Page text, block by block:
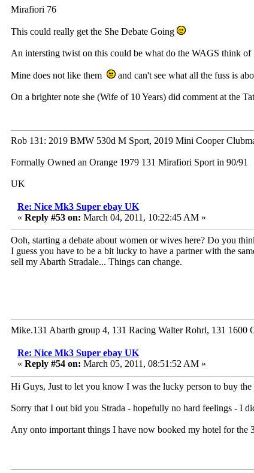
Mirafiori 76
This could really get the She Debate Going
An intersting twist on this could be what do the WAGS think of
Mine does not like them and can't see what all the fuss is
On a brighter note she (Wife of 10 Years) did comment at the
Rob 131: 2019 BMW 530d M Sport, 2019 Mini Cooper
Formally Owned an Orange 1979 131 Mirafiori Sport in 90/91
UK
Re: Nice Mk3 Super ebay UK
« Reply #53 on: March 04, 2011, 10:22:45 AM »
Ooh, starting a debate about women or wives here? Do you
I guess you have to be a bit lucky to have a partner with the
sell my Abarth Stradale... Things can change.
Mike.131 Abarth group 4, 131 Racing Walter Rohrl, 131 1600
Re: Nice Mk3 Super ebay UK
« Reply #54 on: March 05, 2011, 08:51:52 AM »
Hi Guys, Just to let you know I was the lucky person to buy
Sorry that I out bid you Strada - hopefully no hard feelings - I
Any onto important things I have now booked my hotel for